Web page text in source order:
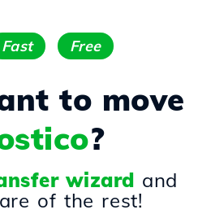
Fast Free
to move
?
wizard and
of the rest!